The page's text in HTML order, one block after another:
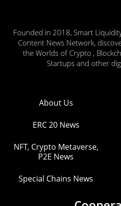
Founded in 2018, Smart
Content News Network,
the Worlds of Crypto ,
Startups and other
About Us
ERC 20 News
NFT, Crypto Metaverse,
P2E News
Special Chains News